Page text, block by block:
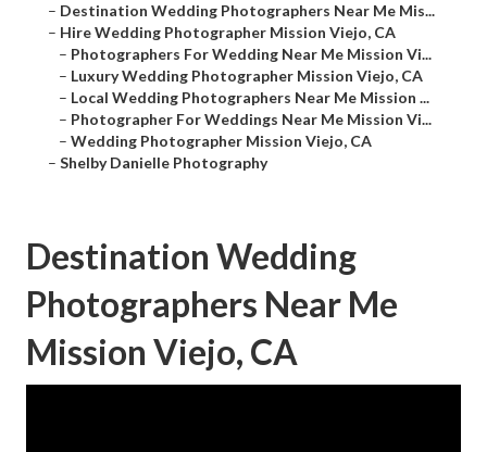
– Destination Wedding Photographers Near Me Mis...
– Hire Wedding Photographer Mission Viejo, CA
– Photographers For Wedding Near Me Mission Vi...
– Luxury Wedding Photographer Mission Viejo, CA
– Local Wedding Photographers Near Me Mission ...
– Photographer For Weddings Near Me Mission Vi...
– Wedding Photographer Mission Viejo, CA
– Shelby Danielle Photography
Destination Wedding
Photographers Near Me
Mission Viejo, CA